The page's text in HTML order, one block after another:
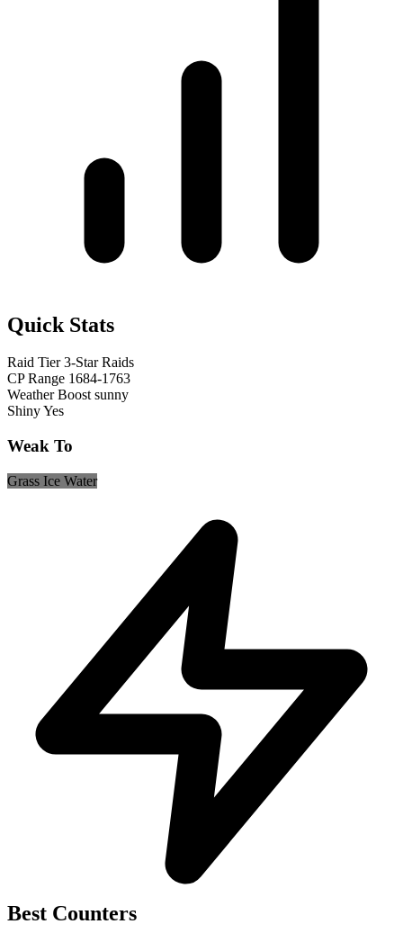
Quick Stats
Raid Tier 3-Star Raids
CP Range 1684-1763
Weather Boost sunny
ShinyYes
Weak To
Grass Ice Water
Best Counters